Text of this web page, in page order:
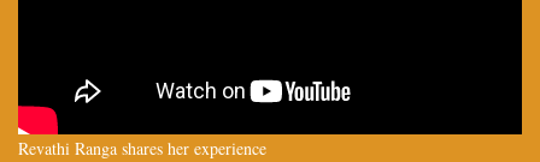
Revathi Ranga shares her experience